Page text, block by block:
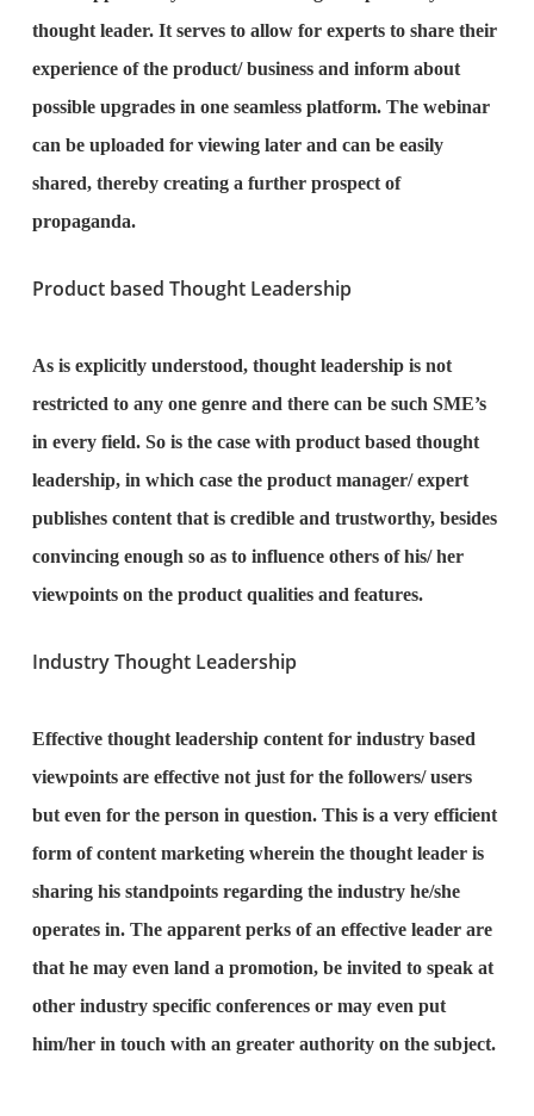
thought leader. It serves to allow for experts to share their
experience of the product/ business and inform about
possible upgrades in one seamless platform. The webinar
can be uploaded for viewing later and can be easily
shared, thereby creating a further prospect of
propaganda.
Product based Thought Leadership
As is explicitly understood, thought leadership is not
restricted to any one genre and there can be such SME’s
in every field. So is the case with product based thought
leadership, in which case the product manager/ expert
publishes content that is credible and trustworthy, besides
convincing enough so as to influence others of his/ her
viewpoints on the product qualities and features.
Industry Thought Leadership
Effective thought leadership content for industry based
viewpoints are effective not just for the followers/ users
but even for the person in question. This is a very efficient
form of content marketing wherein the thought leader is
sharing his standpoints regarding the industry he/she
operates in. The apparent perks of an effective leader are
that he may even land a promotion, be invited to speak at
other industry specific conferences or may even put
him/her in touch with an greater authority on the subject.